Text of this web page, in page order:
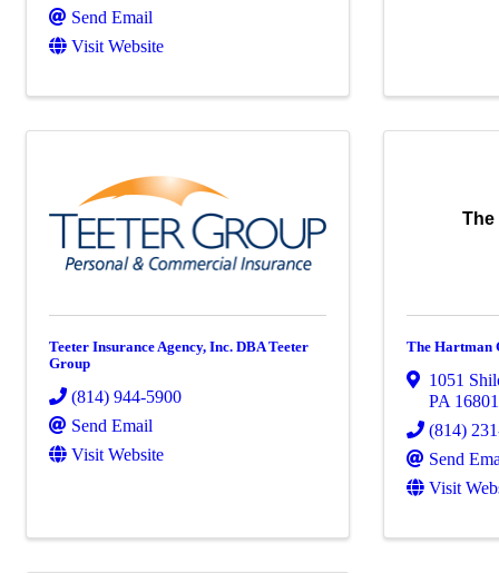
Send Email
Visit Website
Teeter Insurance Agency, Inc. DBA Teeter
Group
(814) 944-5900
Send Email
Visit Website
The
The Hartman
1051
PA 16801
(814)
Send
Visit